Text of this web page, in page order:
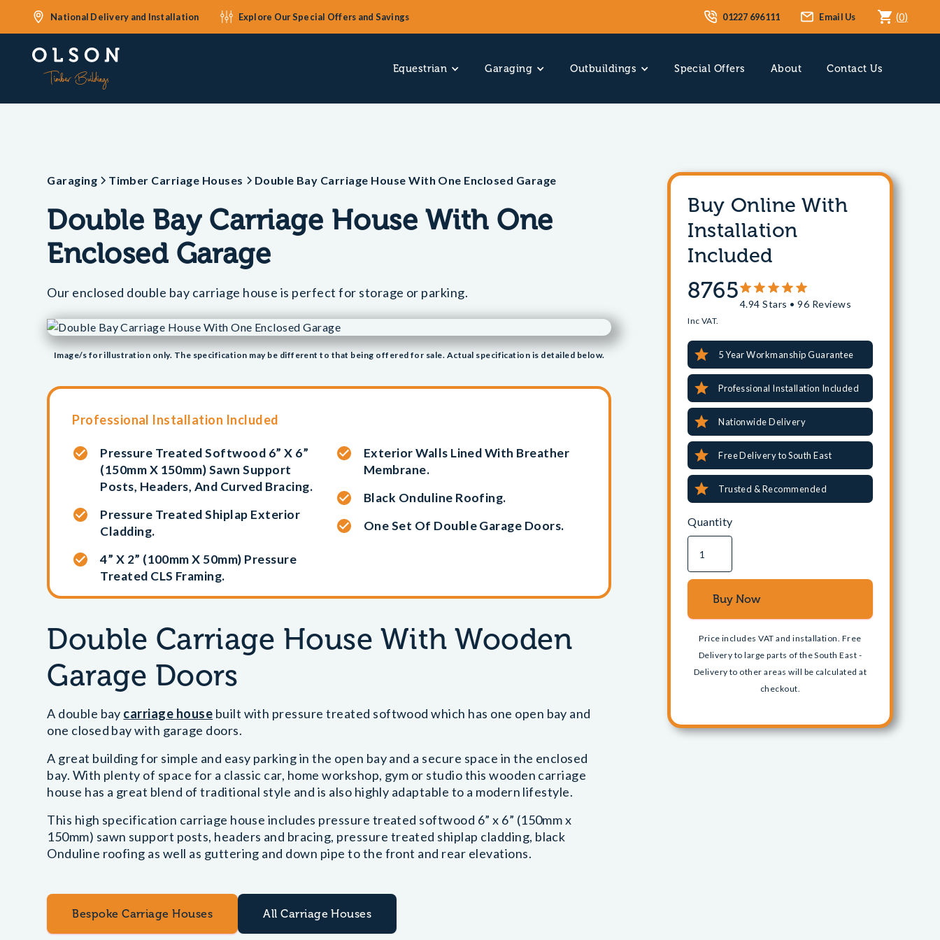
National Delivery and Installation Explore Our Special Offers and Savings 01227 696111 Email Us (0)
Equestrian Garaging Outbuildings Special Offers About Contact Us
Garaging Timber Carriage Houses Double Bay Carriage House With One Enclosed Garage
Double Bay Carriage House With One
Enclosed Garage
Our enclosed double bay carriage house is perfect for storage or parking.
Image/s for illustration only. The specification may be different to that being offered for sale. Actual specification is detailed below.
Professional Installation Included
Pressure Treated Softwood 6” X 6”
(150mm X 150mm) Sawn Support
Posts, Headers, And Curved Bracing.
Pressure Treated Shiplap Exterior
Cladding.
4” X 2” (100mm X 50mm) Pressure
Treated CLS Framing.
Exterior Walls Lined With Breather
Membrane.
Black Onduline Roofing.
One Set Of Double Garage Doors.
Double Carriage House With Wooden
Garage Doors
A double bay carriage house built with pressure treated softwood which has one open bay and
one closed bay with garage doors.
A great building for simple and easy parking in the open bay and a secure space in the enclosed
bay. With plenty of space for a classic car, home workshop, gym or studio this wooden carriage
house has a great blend of traditional style and is also highly adaptable to a modern lifestyle.
This high specification carriage house includes pressure treated softwood 6” x 6” (150mm x
150mm) sawn support posts, headers and bracing, pressure treated shiplap cladding, black
Onduline roofing as well as guttering and down pipe to the front and rear elevations.
Bespoke Carriage Houses All Carriage Houses
Buy Online With
Installation
Included
8765
4.94 Stars • 96 Reviews
Inc VAT.
5 Year Workmanship Guarantee
Professional Installation Included
Nationwide Delivery
Free Delivery to South East
Trusted & Recommended
Quantity
Price includes VAT and installation. Free
Delivery to large parts of the South East -
Delivery to other areas will be calculated at
checkout.